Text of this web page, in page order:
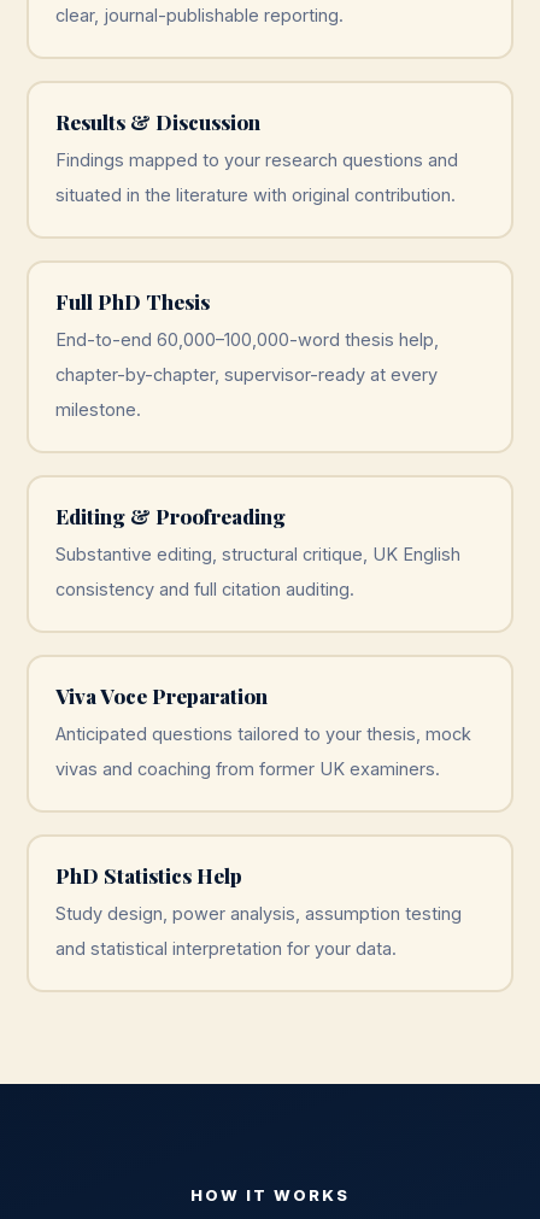
clear, journal-publishable reporting.
Results & Discussion
Findings mapped to your research questions and
situated in the literature with original contribution.
Full PhD Thesis
End-to-end 60,000–100,000-word thesis help,
chapter-by-chapter, supervisor-ready at every
milestone.
Editing & Proofreading
Substantive editing, structural critique, UK English
consistency and full citation auditing.
Viva Voce Preparation
Anticipated questions tailored to your thesis, mock
vivas and coaching from former UK examiners.
PhD Statistics Help
Study design, power analysis, assumption testing
and statistical interpretation for your data.
HOW IT WORKS